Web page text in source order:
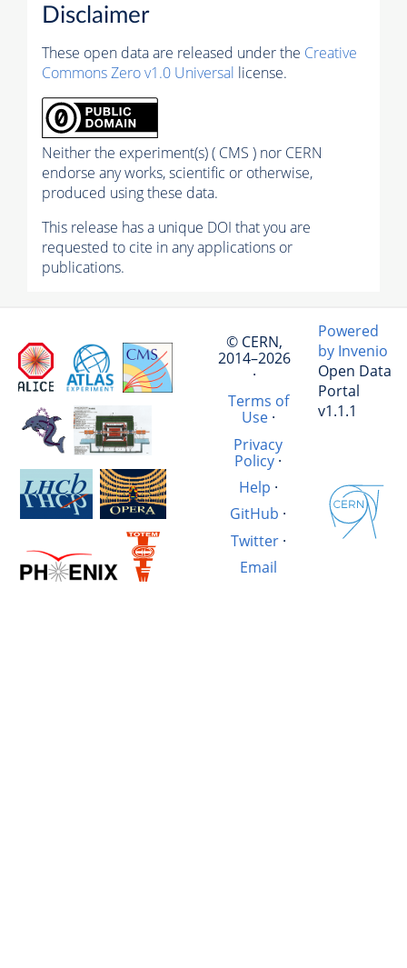
Disclaimer
These open data are released under the Creative
Commons Zero v1.0 Universal license.
Neither the experiment(s) ( CMS ) nor CERN
endorse any works, scientific or otherwise,
produced using these data.
This release has a unique DOI that you are
requested to cite in any applications or
publications.
© CERN,
2014–2026
·
Terms of
Use·
Privacy
Policy·
Help ·
GitHub ·
Twitter·
Email
Powered
by Invenio
Open Data
Portal
v1.1.1